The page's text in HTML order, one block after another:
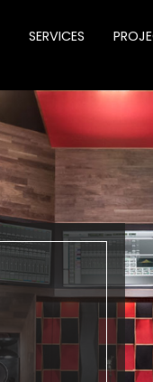
SERVICES